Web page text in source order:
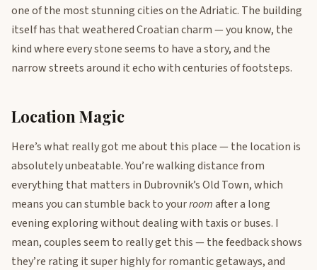
one of the most stunning cities on the Adriatic. The building
itself has that weathered Croatian charm — you know, the
kind where every stone seems to have a story, and the
narrow streets around it echo with centuries of footsteps.
Location Magic
Here’s what really got me about this place — the location is
absolutely unbeatable. You’re walking distance from
everything that matters in Dubrovnik’s Old Town, which
means you can stumble back to yourroomafter a long
evening exploring without dealing with taxis or buses. I
mean, couples seem to really get this — the feedback shows
they’re rating it super highly for romantic getaways, and